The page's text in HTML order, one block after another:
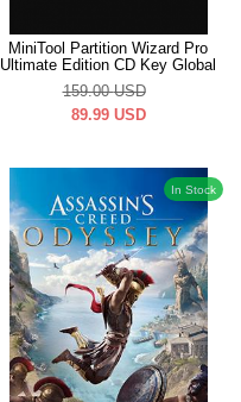
MiniTool Partition Wizard Pro
Ultimate Edition CD Key Global
159.00 USD
89.99 USD
In Stock